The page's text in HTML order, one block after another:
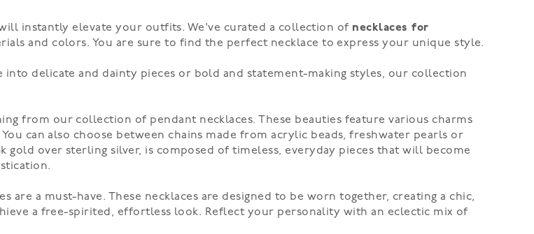
instantly elevate your outfits. We've curated a collection of necklaces for
and colors. You are sure to find the perfect necklace to express your unique style.
delicate and dainty pieces or bold and statement-making styles, our collection
from our collection of pendant necklaces. These beauties feature various charms
can also choose between chains made from acrylic beads, freshwater pearls or
gold over sterling silver, is composed of timeless, everyday pieces that will become
are a must-have. These necklaces are designed to be worn together, creating a chic,
a free-spirited, effortless look. Reflect your personality with an eclectic mix of